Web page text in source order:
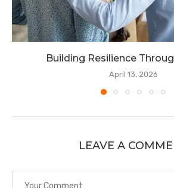
Building Resilience
April 13, 2026
LEAVE A